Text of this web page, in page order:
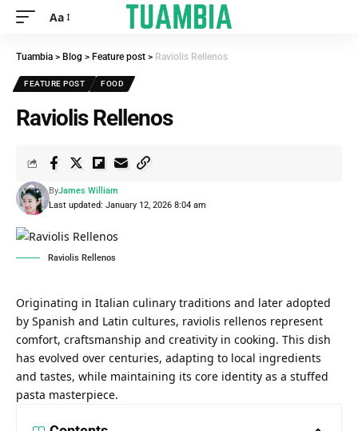
Aa
Tuambia > Blog > Feature post > Raviolis Rellenos
FEATURE POST FOOD
Raviolis Rellenos
Last updated: January 12, 2026 8:04 am
ByJames William
Raviolis Rellenos
Originating in Italian culinary traditions and later adopted
by Spanish and Latin cultures, raviolis rellenos represent
comfort, craftsmanship and creativity in cooking. This dish
has evolved over centuries, adapting to local ingredients
and tastes, while maintaining its core identity as a stuffed
pasta masterpiece.